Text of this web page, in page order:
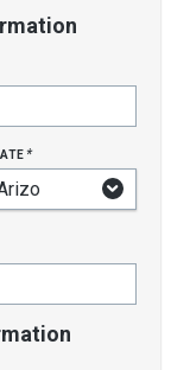
*